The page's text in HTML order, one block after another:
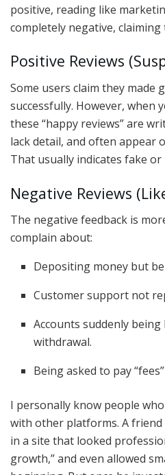
positive, reading like
completely negative,
Positive Reviews
Some users claim they made
successfully. However, when
these “happy reviews” are
lack detail, and often appear
That usually indicates fake or
Negative Reviews
The negative feedback is
complain about:
Depositing money but
Customer support not
Accounts suddenly
withdrawal.
Being asked to pay
I personally know people
with other platforms. A friend
in a site that looked
growth,” and even allowed